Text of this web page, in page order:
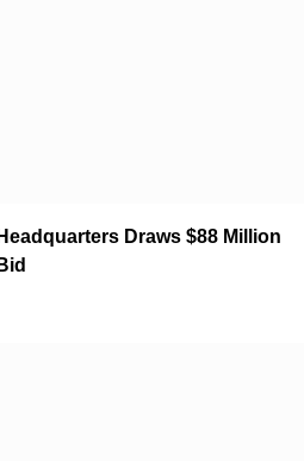
Draws $88 Million